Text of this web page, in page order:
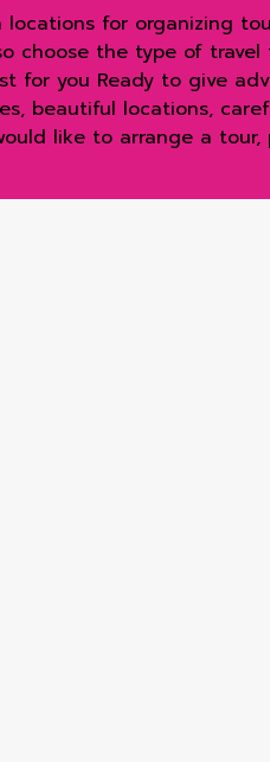
for organizing
choose the type of travel
for you Ready to give
beautiful locations,
like to arrange a tour,